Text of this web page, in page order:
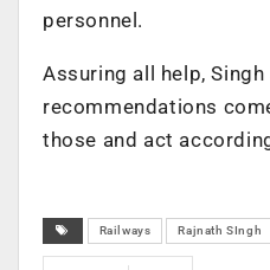
personnel.
Assuring all help, Singh
recommendations
those and act
Railways Rajnath SIngh